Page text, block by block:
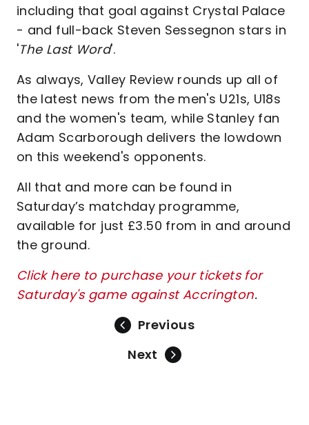
including that goal against Crystal Palace
- and full-back Steven Sessegnon stars in
'The Last Word'.
As always, Valley Review rounds up all of
the latest news from the men's U21s, U18s
and the women's team, while Stanley fan
Adam Scarborough delivers the lowdown
on this weekend's opponents.
All that and more can be found in
Saturday’s matchday programme,
available for just £3.50 from in and around
the ground.
Click here to purchase your tickets for
Saturday's game against Accrington.
Previous
Next